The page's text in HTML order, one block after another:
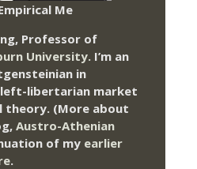
Me
Professor of
University. I’m an
in
left-libertarian market
theory. (More about
Austro-Athenian
of my earlier
.